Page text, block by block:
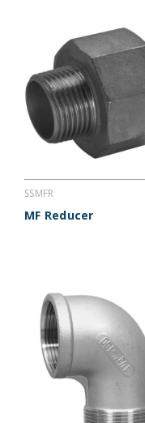
SSMFR
MF Reducer